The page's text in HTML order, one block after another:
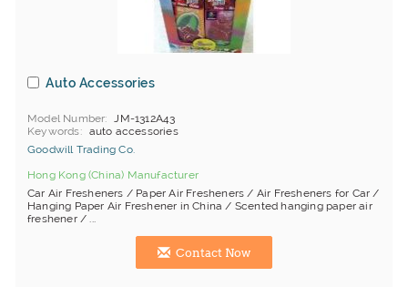
Auto Accessories
Model Number
JM-1312A43
Keywords
auto accessories
Goodwill Trading Co.
Hong Kong (China) Manufacturer
Car Air Fresheners / Paper Air Fresheners / Air Fresheners for Car /
Hanging Paper Air Freshener in China / Scented hanging paper air
freshener / ...
Contact Now